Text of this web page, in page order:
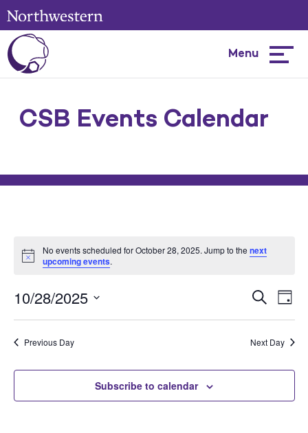
Menu
CSB Events Calendar
No events scheduled for October 28, 2025. Jump to the next
upcoming events.
Events
Search
and
Search
Day
10/28/2025
Previous Day Next Day
Subscribe to calendar